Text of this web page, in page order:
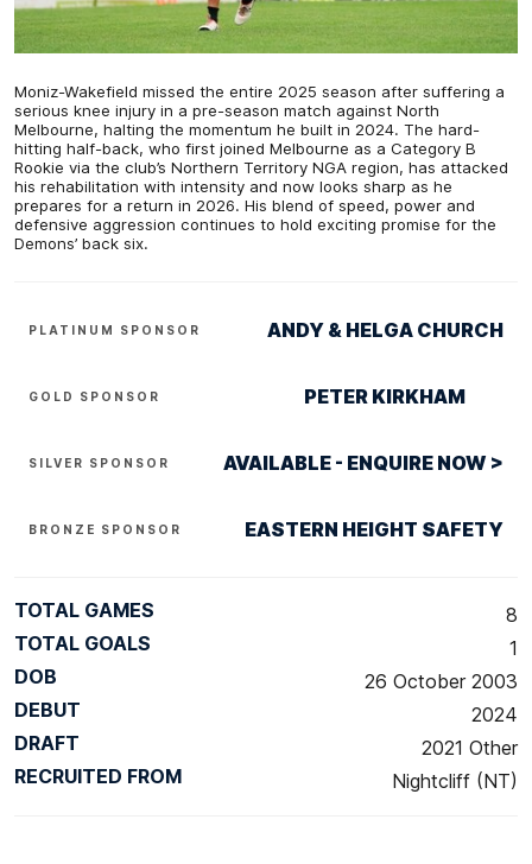
Moniz-Wakefield missed the entire 2025 season after suffering a
serious knee injury in a pre-season match against North
Melbourne, halting the momentum he built in 2024. The hard-
hitting half-back, who first joined Melbourne as a Category B
Rookie via the club’s Northern Territory NGA region, has attacked
his rehabilitation with intensity and now looks sharp as he
prepares for a return in 2026. His blend of speed, power and
defensive aggression continues to hold exciting promise for the
Demons’ back six.
PLATINUM SPONSOR ANDY & HELGA CHURCH
GOLD SPONSOR PETER KIRKHAM
SILVER SPONSOR AVAILABLE - ENQUIRE NOW >
BRONZE SPONSOR EASTERN HEIGHT SAFETY
TOTAL GAMES
8
TOTAL GOALS
1
DOB
26 October 2003
DEBUT
2024
DRAFT
2021 Other
RECRUITED FROM
Nightcliff (NT)